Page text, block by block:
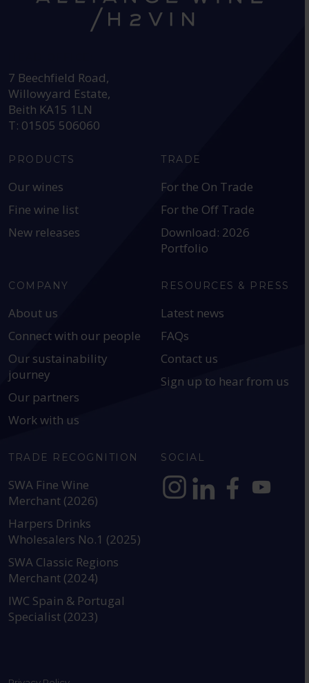
7 Beechfield Road,
Willowyard Estate,
Beith KA15 1LN
T: 01505 506060
PRODUCTS
Our wines
Fine wine list
New releases
TRADE
For the On Trade
For the Off Trade
Download: 2026
Portfolio
COMPANY
About us
Connect with our people
Our sustainability
journey
Our partners
Work with us
RESOURCES & PRESS
Latest news
FAQs
Contact us
Sign up to hear from us
TRADE RECOGNITION
SWA Fine Wine
Merchant (2026)
Harpers Drinks
Wholesalers No.1 (2025)
SWA Classic Regions
Merchant (2024)
IWC Spain & Portugal
Specialist (2023)
SOCIAL